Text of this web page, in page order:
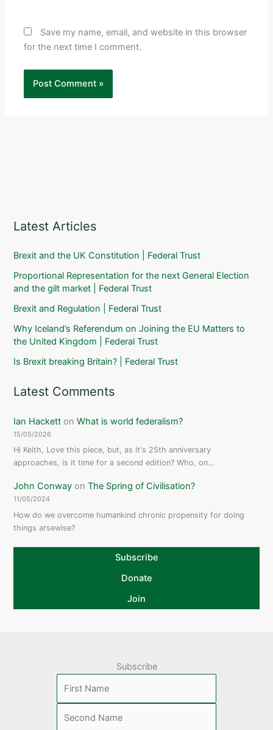
Save my name, email, and website in this browser
for the next time I comment.
Latest Articles
Brexit and the UK Constitution | Federal Trust
Proportional Representation for the next General Election
and the gilt market | Federal Trust
Brexit and Regulation | Federal Trust
Why Iceland’s Referendum on Joining the EU Matters to
the United Kingdom | Federal Trust
Is Brexit breaking Britain? | Federal Trust
Latest Comments
Ian Hackett onWhat is world federalism?
15/05/2026
Hi Keith, Love this piece, but, as it's 25th anniversary
approaches, is it time for a second edition? Who, on…
John Conway onThe Spring of Civilisation?
11/05/2024
How do we overcome humankind chronic propensity for doing
things arsewise?
Subscribe
Donate
Join
Subscribe